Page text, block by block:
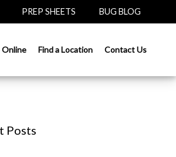
PREP SHEETS BUG BLOG
Online Find a Location Contact Us
Posts